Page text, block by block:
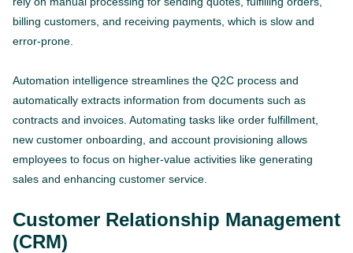
billing customers, and receiving payments, which is slow and
error-prone.
Automation intelligence streamlines the Q2C process and
automatically extracts information from documents such as
contracts and invoices. Automating tasks like order fulfillment,
new customer onboarding, and account provisioning allows
employees to focus on higher-value activities like generating
sales and enhancing customer service.
Customer Relationship Management
(CRM)